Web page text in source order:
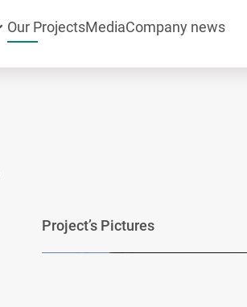
Our ProjectsMediaCompany news
Project’s Pictures